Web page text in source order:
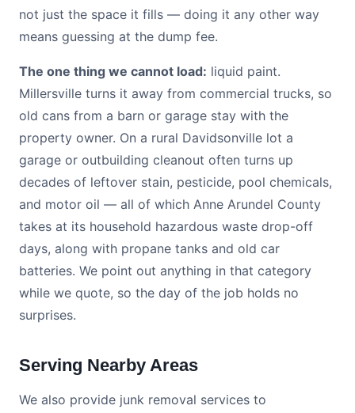
not just the space it fills — doing it any other way
means guessing at the dump fee.
The one thing we cannot load: liquid paint.
Millersville turns it away from commercial trucks, so
old cans from a barn or garage stay with the
property owner. On a rural Davidsonville lot a
garage or outbuilding cleanout often turns up
decades of leftover stain, pesticide, pool chemicals,
and motor oil — all of which Anne Arundel County
takes at its household hazardous waste drop-off
days, along with propane tanks and old car
batteries. We point out anything in that category
while we quote, so the day of the job holds no
surprises.
Serving Nearby Areas
We also provide junk removal services to